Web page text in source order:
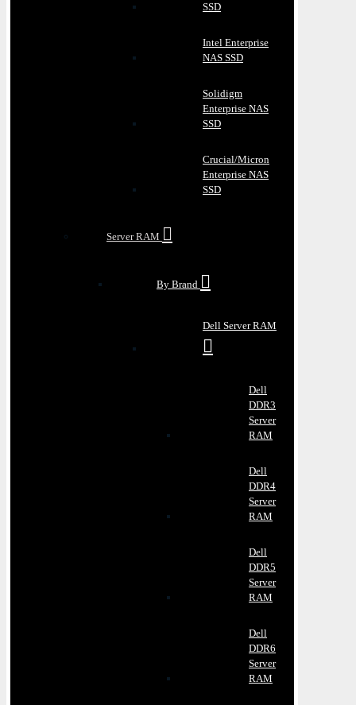
SSD
Intel Enterprise
NAS SSD
Solidigm
Enterprise NAS
SSD
Crucial/Micron
Enterprise NAS
SSD
Server RAM
By Brand
Dell Server RAM
Dell
DDR3
Server
RAM
Dell
DDR4
Server
RAM
Dell
DDR5
Server
RAM
Dell
DDR6
Server
RAM